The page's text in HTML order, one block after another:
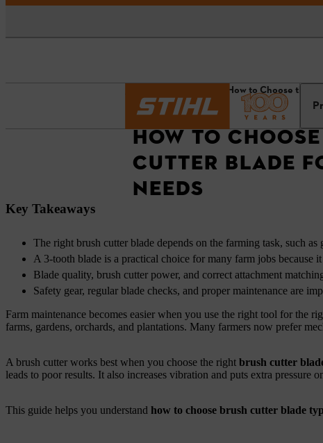
How to Choose the
HOW TO
CUTTER BLADE
NEEDS
Key Takeaways
The right brush cutter blade depends on the farming task, such
A 3-tooth blade is a practical choice for many farm jobs because
Blade quality, brush cutter power, and correct attachment
Safety gear, regular blade checks, and proper maintenance are
Farm maintenance becomes easier when you use the right tool for the
farms, gardens, orchards, and plantations. Many farmers now prefer
A brush cutter works best when you choose the right brush cutter
leads to poor results. It also increases vibration and puts extra pressure
This guide helps you understand how to choose brush cutter blade